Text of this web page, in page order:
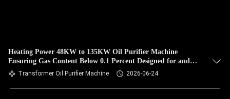
Heating Power 48KW to 135KW Oil Purifier Machine
Ensuring Gas Content Below 0.1 Percent Designed for and
Oil Purification
Transformer Oil Purifier Machine 2026-06-24